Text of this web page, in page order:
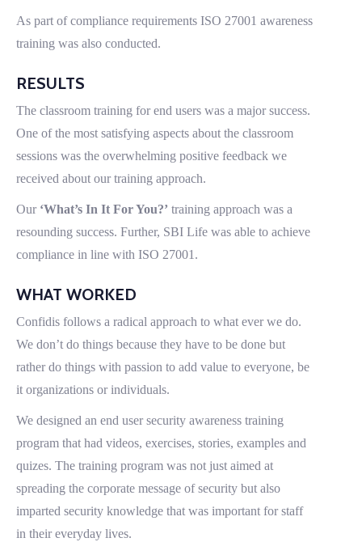
As part of compliance requirements ISO 27001 awareness
training was also conducted.
RESULTS
The classroom training for end users was a major success.
One of the most satisfying aspects about the classroom
sessions was the overwhelming positive feedback we
received about our training approach.
Our ‘What’s In It For You?’ training approach was a
resounding success. Further, SBI Life was able to achieve
compliance in line with ISO 27001.
WHAT WORKED
Confidis follows a radical approach to what ever we do.
We don’t do things because they have to be done but
rather do things with passion to add value to everyone, be
it organizations or individuals.
We designed an end user security awareness training
program that had videos, exercises, stories, examples and
quizes. The training program was not just aimed at
spreading the corporate message of security but also
imparted security knowledge that was important for staff
in their everyday lives.